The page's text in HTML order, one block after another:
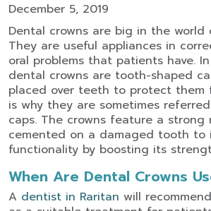
December 5, 2019
Dental crowns are big in the world
They are useful appliances in
oral problems that patients have.
dental crowns are tooth-shaped
placed over teeth to protect them
is why they are sometimes
caps. The crowns feature a
cemented on a damaged tooth to
functionality by boosting its
When Are Dental Crowns
A dentist in Raritan will